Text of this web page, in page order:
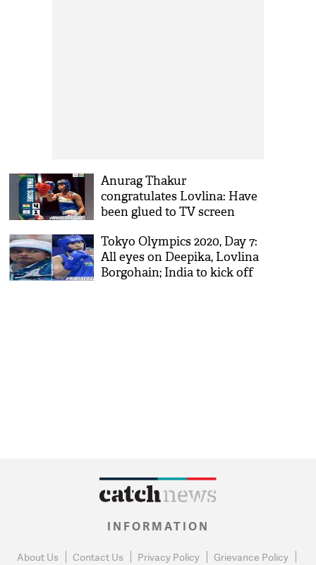
Anurag Thakur
congratulates Lovlina: Have
been glued to TV screen
Tokyo Olympics 2020, Day 7:
All eyes on Deepika, Lovlina
Borgohain; India to kick off
INFORMATION
About Us Contact Us Privacy Policy Grievance Policy